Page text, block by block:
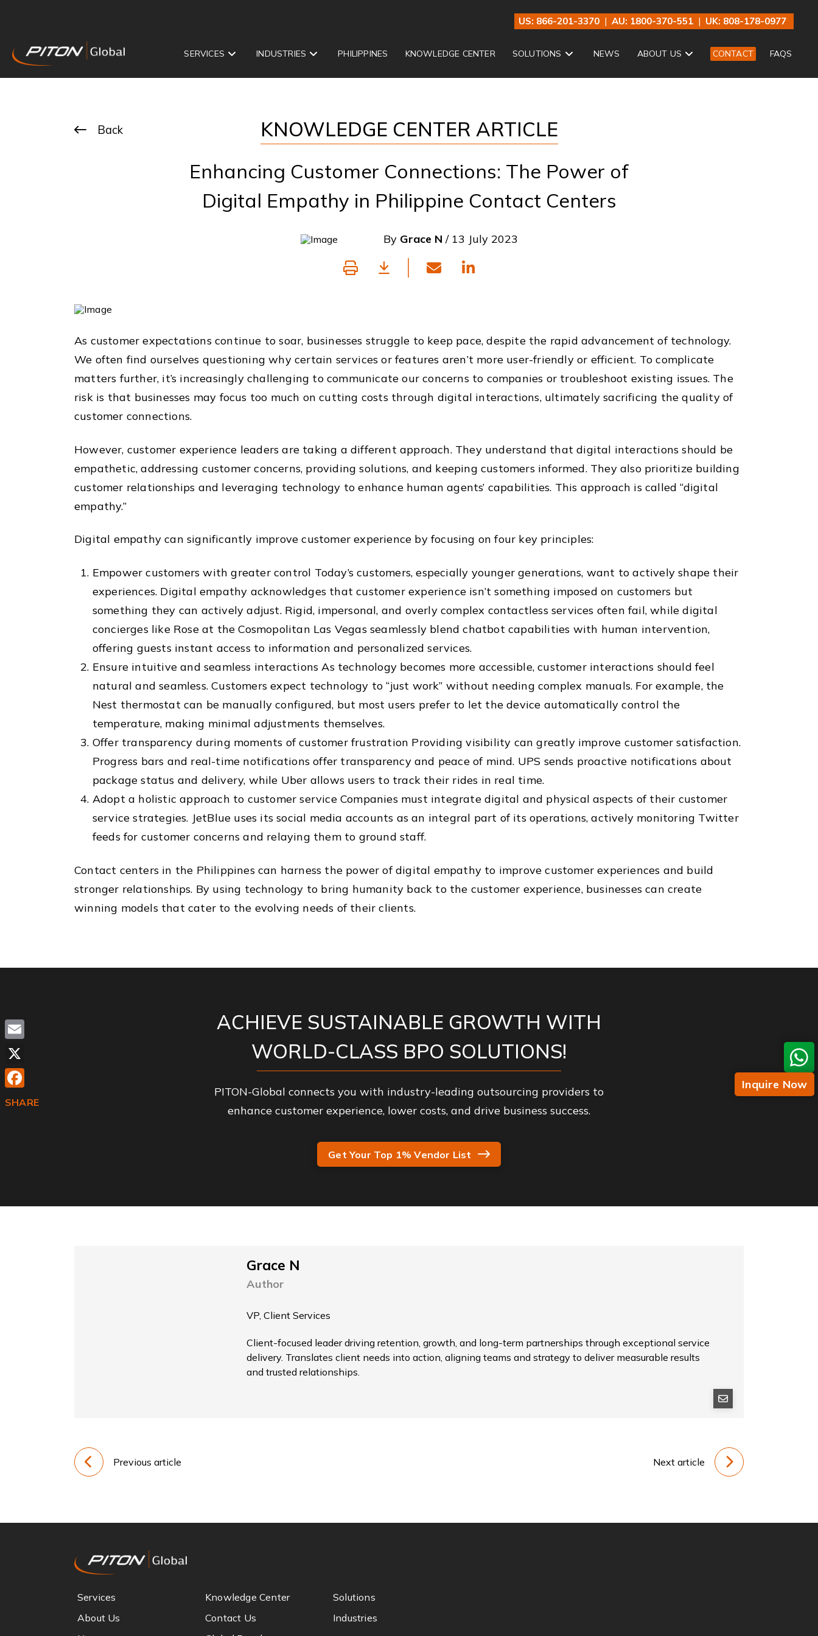
US: 866-201-3370 |AU: 1800-370-551 | UK: 808-178-0977
SERVICES INDUSTRIES PHILIPPINES KNOWLEDGE CENTER SOLUTIONS NEWS ABOUT US CONTACT FAQS
Back
KNOWLEDGE CENTER ARTICLE
Enhancing Customer Connections: The Power of
Digital Empathy in Philippine Contact Centers
By Grace N / 13 July 2023
As customer expectations continue to soar, businesses struggle to keep pace, despite the rapid advancement of technology.
We often find ourselves questioning why certain services or features aren’t more user-friendly or efficient. To complicate
matters further, it’s increasingly challenging to communicate our concerns to companies or troubleshoot existing issues. The
risk is that businesses may focus too much on cutting costs through digital interactions, ultimately sacrificing the quality of
customer connections.
However, customer experience leaders are taking a different approach. They understand that digital interactions should be
empathetic, addressing customer concerns, providing solutions, and keeping customers informed. They also prioritize building
customer relationships and leveraging technology to enhance human agents’ capabilities. This approach is called “digital
empathy.”
Digital empathy can significantly improve customer experience by focusing on four key principles:
Empower customers with greater control Today’s customers, especially younger generations, want to actively shape their
experiences. Digital empathy acknowledges that customer experience isn’t something imposed on customers but
something they can actively adjust. Rigid, impersonal, and overly complex contactless services often fail, while digital
concierges like Rose at the Cosmopolitan Las Vegas seamlessly blend chatbot capabilities with human intervention,
offering guests instant access to information and personalized services.
Ensure intuitive and seamless interactions As technology becomes more accessible, customer interactions should feel
natural and seamless. Customers expect technology to “just work” without needing complex manuals. For example, the
Nest thermostat can be manually configured, but most users prefer to let the device automatically control the
temperature, making minimal adjustments themselves.
Offer transparency during moments of customer frustration Providing visibility can greatly improve customer satisfaction.
Progress bars and real-time notifications offer transparency and peace of mind. UPS sends proactive notifications about
package status and delivery, while Uber allows users to track their rides in real time.
Adopt a holistic approach to customer service Companies must integrate digital and physical aspects of their customer
service strategies. JetBlue uses its social media accounts as an integral part of its operations, actively monitoring Twitter
feeds for customer concerns and relaying them to ground staff.
Contact centers in the Philippines can harness the power of digital empathy to improve customer experiences and build
stronger relationships. By using technology to bring humanity back to the customer experience, businesses can create
winning models that cater to the evolving needs of their clients.
ACHIEVE SUSTAINABLE GROWTH WITH
WORLD-CLASS BPO SOLUTIONS!
PITON-Global connects you with industry-leading outsourcing providers to
enhance customer experience, lower costs, and drive business success.
Get Your Top 1% Vendor List
Grace N
Author
VP, Client Services
Client-focused leader driving retention, growth, and long-term partnerships through exceptional service
delivery. Translates client needs into action, aligning teams and strategy to deliver measurable results
and trusted relationships.
Previous article Next article
Services Knowledge Center
Solutions
About Us
Contact Us
Industries
Inquire Now
Email
X
Facebook
SHARE